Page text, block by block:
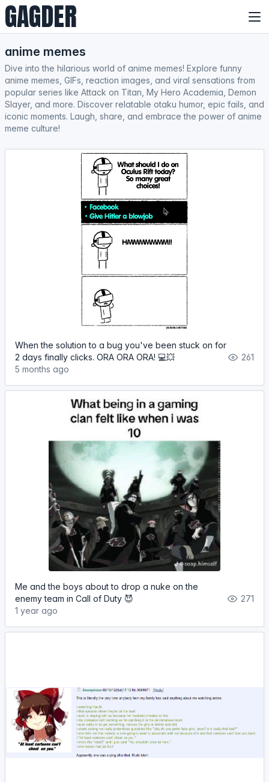
GAGDER
anime memes
Dive into the hilarious world of anime memes! Explore funny
anime memes, GIFs, reaction images, and viral sensations from
popular series like Attack on Titan, My Hero Academia, Demon
Slayer, and more. Discover relatable otaku humor, epic fails, and
iconic moments. Laugh, share, and embrace the power of anime
meme culture!
When the solution to a bug you've been stuck on for
2 days finally clicks. ORA ORA ORA! 💻💥
5 months ago
261
Me and the boys about to drop a nuke on the
enemy team in Call of Duty 😈
1 year ago
271